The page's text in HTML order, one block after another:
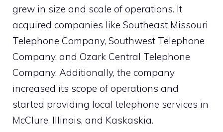
grew in size and scale of operations. It
acquired companies like Southeast Missouri
Telephone Company, Southwest Telephone
Company, and Ozark Central Telephone
Company. Additionally, the company
increased its scope of operations and
started providing local telephone services in
McClure, Illinois, and Kaskaskia.